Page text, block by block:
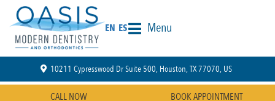
EN ES Menu
10211 Cypresswood Dr Suite 500, Houston, TX 77070, US
CALL NOW
BOOK APPOINTMENT